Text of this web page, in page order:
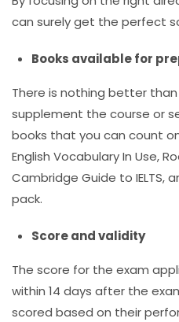
can surely get the perfect
Books available for
There is nothing better
supplement the course or
books that you can count
English Vocabulary In Use,
Cambridge Guide to IELTS,
pack.
Score and validity
The score for the exam
within 14 days after the
scored based on their